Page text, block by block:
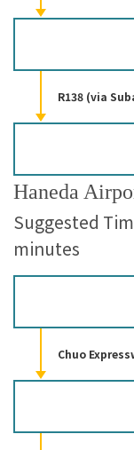
R138 (via
Haneda
Suggested
minutes
Chuo